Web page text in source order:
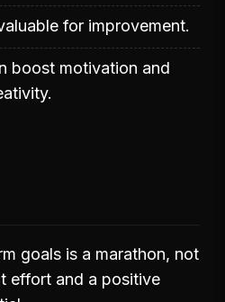
for improvement.
boost motivation and
goals is a marathon, not
effort and a positive